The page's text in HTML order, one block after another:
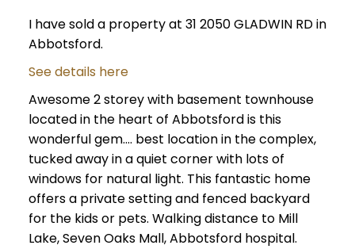
I have sold a property at 31 2050 GLADWIN RD in
Abbotsford.
See details here
Awesome 2 storey with basement townhouse
located in the heart of Abbotsford is this
wonderful gem.... best location in the complex,
tucked away in a quiet corner with lots of
windows for natural light. This fantastic home
offers a private setting and fenced backyard
for the kids or pets. Walking distance to Mill
Lake, Seven Oaks Mall, Abbotsford hospital.